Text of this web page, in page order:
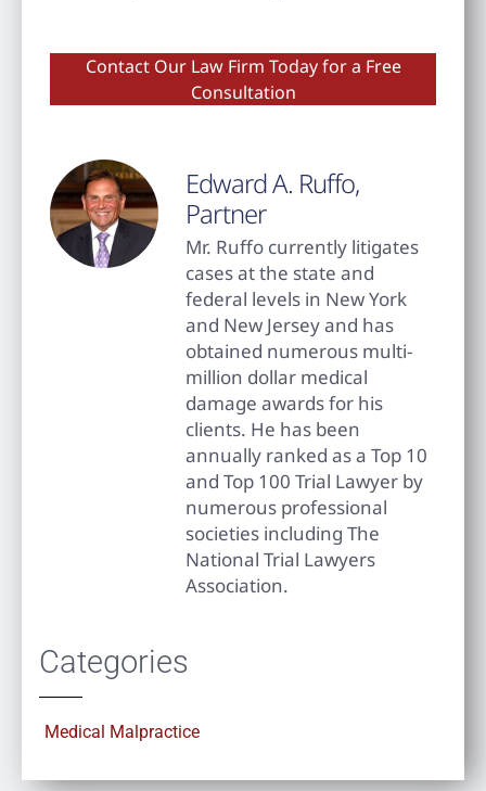
Contact Our Law Firm Today for a Free
Consultation
Edward A. Ruffo,
Partner
Mr. Ruffo currently litigates
cases at the state and
federal levels in New York
and New Jersey and has
obtained numerous multi-
million dollar medical
damage awards for his
clients. He has been
annually ranked as a Top 10
and Top 100 Trial Lawyer by
numerous professional
societies including The
National Trial Lawyers
Association.
Categories
Medical Malpractice